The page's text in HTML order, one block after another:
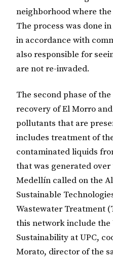
neighborhood where
The process was done
in accordance with
also responsible for
are not re-invaded.
The second phase of
recovery of El Morro
pollutants that are
includes treatment of
contaminated liquids
that was generated
Medellín called on the
Sustainable
Wastewater Treatment
this network include the
Sustainability at UPC,
Morato, director of the